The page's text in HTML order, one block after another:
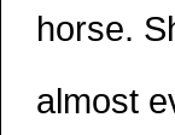
horse.
almost